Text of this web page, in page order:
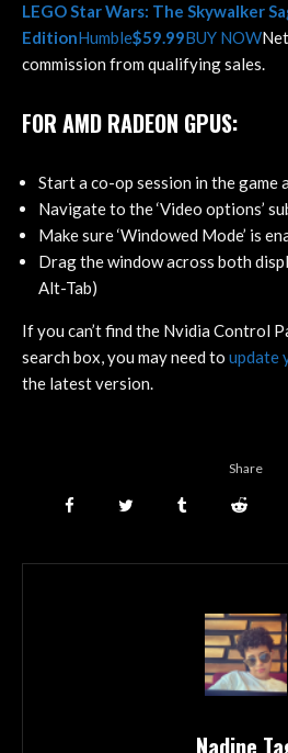
LEGO Star Wars: The Skywalker
EditionHumble$59.99BUY NOW
commission from qualifying sales.
FOR AMD RADEON GPUS:
Start a co-op session in the game
Navigate to the ‘Video options’
Make sure ‘Windowed Mode’ is
Drag the window across both
Alt-Tab)
If you can’t find the Nvidia Control
search box, you may need to update
the latest version.
Share
Nadine